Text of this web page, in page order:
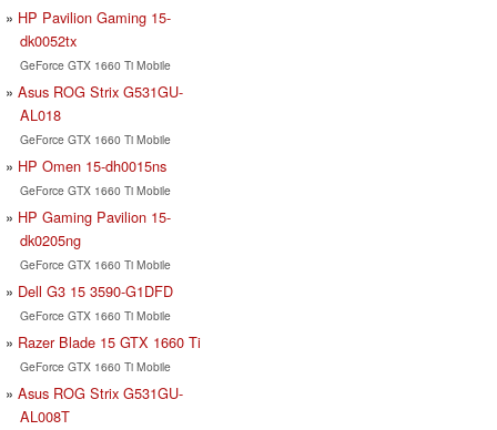
HP Pavilion Gaming 15-
dk0052tx
GeForce GTX 1660 Ti Mobile
Asus ROG Strix G531GU-
AL018
GeForce GTX 1660 Ti Mobile
HP Omen 15-dh0015ns
GeForce GTX 1660 Ti Mobile
HP Gaming Pavilion 15-
dk0205ng
GeForce GTX 1660 Ti Mobile
Dell G3 15 3590-G1DFD
GeForce GTX 1660 Ti Mobile
Razer Blade 15 GTX 1660 Ti
GeForce GTX 1660 Ti Mobile
Asus ROG Strix G531GU-
AL008T